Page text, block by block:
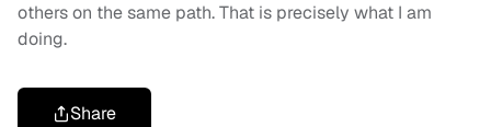
others on the same path. That is precisely what I am
doing.
Share